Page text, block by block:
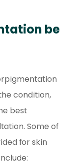
be
condition,
best
Some of
for skin